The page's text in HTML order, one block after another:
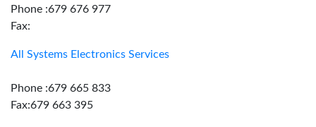
Phone :679 676 977
Fax:
All Systems Electronics Services
Phone :679 665 833
Fax:679 663 395